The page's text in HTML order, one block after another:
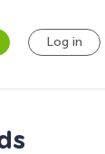
Log in